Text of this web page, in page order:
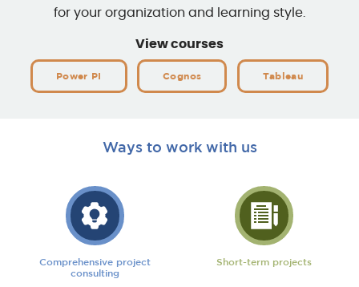
for your organization and learning style.
View courses
Power PI Cognos Tableau
Ways to work with us
Comprehensive project
consulting
Short-term projects